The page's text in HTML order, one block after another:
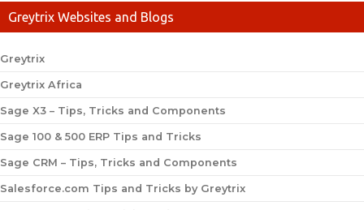
Greytrix Websites and Blogs
Greytrix
Greytrix Africa
Sage X3 – Tips, Tricks and Components
Sage 100 & 500 ERP Tips and Tricks
Sage CRM – Tips, Tricks and Components
Salesforce.com Tips and Tricks by Greytrix